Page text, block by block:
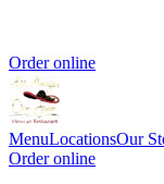
Order online
MenuLocationsOur
Order online